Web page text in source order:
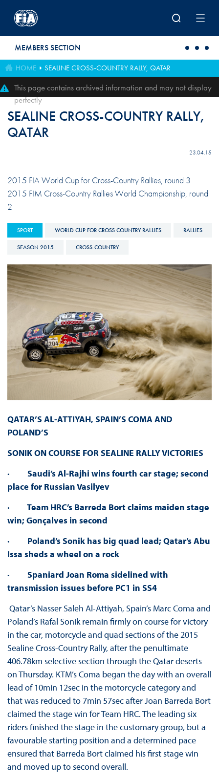
MEMBERS SECTION
HOME SEALINE CROSS-COUNTRY RALLY, QATAR
This page contains archived information and may not display
perfectly
SEALINE CROSS-COUNTRY RALLY,
QATAR
23.04.15
2015 FIA World Cup for Cross-Country Rallies, round 3
2015 FIM Cross-Country Rallies World Championship, round
2
SPORT WORLD CUP FOR CROSS COUNTRY RALLIES RALLIES
SEASON 2015 CROSS-COUNTRY
QATAR’S AL-ATTIYAH, SPAIN’S COMA AND
POLAND’S
SONIK ON COURSE FOR SEALINE RALLY VICTORIES
·
Saudi’s Al-Rajhi wins fourth car stage; second
place for Russian Vasilyev
·
Team HRC’s Barreda Bort claims maiden stage
win; Gonçalves in second
·
Poland’s Sonik has big quad lead; Qatar’s Abu
Issa sheds a wheel on a rock
·
Spaniard Joan Roma sidelined with
transmission issues before PC1 in SS4
Qatar’s Nasser Saleh Al-Attiyah, Spain’s Marc Coma and
Poland’s Rafal Sonik remain firmly on course for victory
in the car, motorcycle and quad sections of the 2015
Sealine Cross-Country Rally, after the penultimate
406.78km selective section through the Qatar deserts
on Thursday. KTM’s Coma began the day with an overall
lead of 10min 12sec in the motorcycle category and
that was reduced to 7min 57sec after Joan Barreda Bort
claimed the stage win for Team HRC. The leading six
riders finished the stage in the customary group, but a
favourable starting position and a determined pace
ensured that Barreda Bort claimed his first stage win
and moved up to second overall.